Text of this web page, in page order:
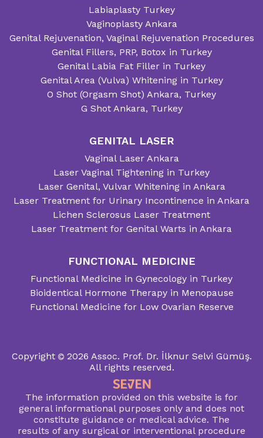
Labiaplasty Turkey
Vaginoplasty Ankara
Genital Rejuvenation, Vaginal Rejuvenation Procedures
Genital Fillers, PRP, Botox in Turkey
Genital Labia Fat Filler in Turkey
Genital Area (Vulva) Whitening in Turkey
O Shot (Orgasm Shot) Ankara, Turkey
G Shot Ankara, Turkey
GENITAL LASER
Vaginal Laser Ankara
Laser Vaginal Tightening in Turkey
Laser Genital, Vulvar Whitening in Ankara
Laser Treatment for Urinary Incontinence in Ankara
Lichen Sclerosus Laser Treatment
Laser Treatment for Genital Warts in Ankara
FUNCTIONAL MEDICINE
Functional Medicine in Gynecology in Turkey
Bioidentical Hormone Therapy in Menopause
Functional Medicine for Low Ovarian Reserve
Copyright 2026 Assoc. Prof. Dr. İlknur Selvi Gümüş.
All rights reserved.
The information provided on this website is for
general informational purposes only and does not
constitute guidance or medical advice. The
results of any surgical or interventional procedure